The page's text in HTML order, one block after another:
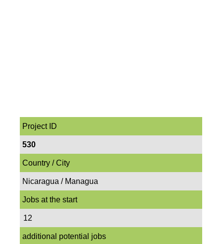
Project ID
530
Country / City
Nicaragua / Managua
Jobs at the start
12
additional potential jobs